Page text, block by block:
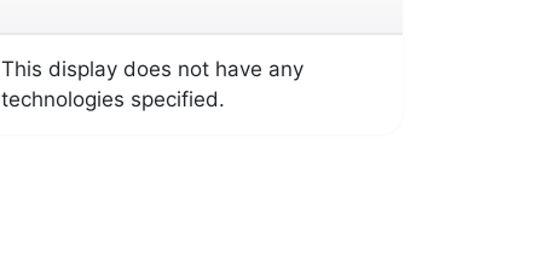
This display does not have any
technologies specified.